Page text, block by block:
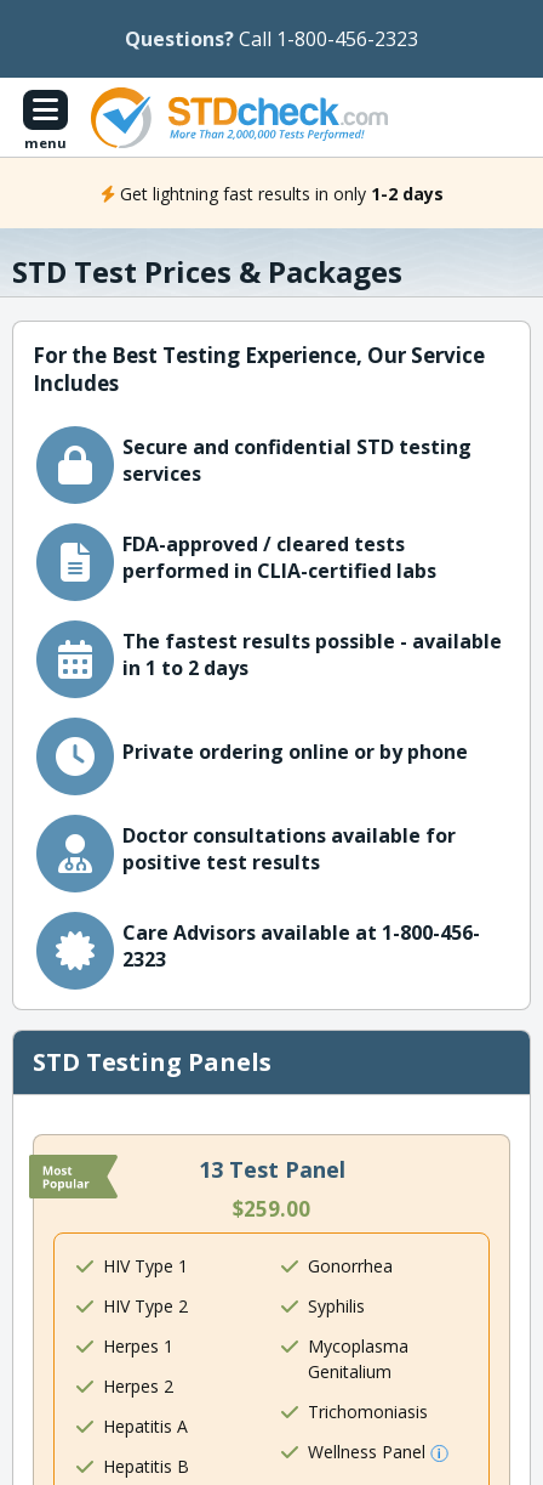
Questions?Call 1-800-456-2323
menu
Get lightning fast results in only 1-2 days
STD Test Prices & Packages
For the Best Testing Experience, Our Service
Includes
Secure and confidential STD testing
services
FDA-approved / cleared tests
performed in CLIA-certified labs
The fastest results possible - available
in 1 to 2 days
Private ordering online or by phone
Doctor consultations available for
positive test results
Care Advisors available at 1-800-456-
2323
STD Testing Panels
13 Test Panel
$259.00
HIV Type 1
HIV Type 2
Herpes 1
Herpes 2
Hepatitis A
Hepatitis B
Gonorrhea
Syphilis
Mycoplasma
Genitalium
Trichomoniasis
Wellness Panel